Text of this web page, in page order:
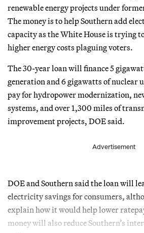
renewable energy projects under
The money is to help Southern add
capacity as the White House is trying
higher energy costs plaguing voters.
The 30-year loan will finance 5
generation and 6 gigawatts of nuclear
pay for hydropower modernization,
systems, and over 1,300 miles of
improvement projects, DOE said.
Advertisement
DOE and Southern said the loan will
electricity savings for consumers,
explain how it would help lower
money will also reduce Southern’s